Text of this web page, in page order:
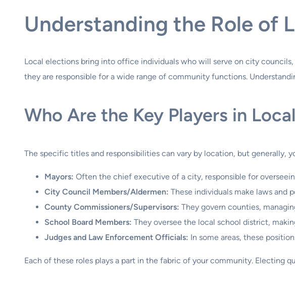
Understanding the Role of
Local elections bring into office individuals who will serve on city
they are responsible for a wide range of community functions.
Who Are the Key Players in
The specific titles and responsibilities can vary by location, but generally,
Mayors: Often the chief executive of a city, responsible for
City Council Members/Aldermen: These individuals make laws and
County Commissioners/Supervisors: They govern counties,
School Board Members: They oversee the local school district,
Judges and Law Enforcement Officials: In some areas, these
Each of these roles plays a part in the fabric of your community. Electing